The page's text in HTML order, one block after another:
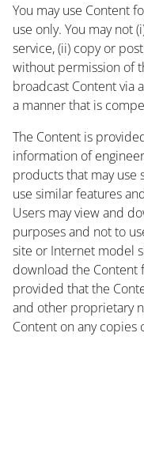
You may use Content
use only. You may not
service, (ii) copy or
without permission of
broadcast Content via
a manner that is
The Content is
information of
products that may use
use similar features
Users may view and
purposes and not to
site or Internet model
download the
provided that the
and other proprietary
Content on any copies